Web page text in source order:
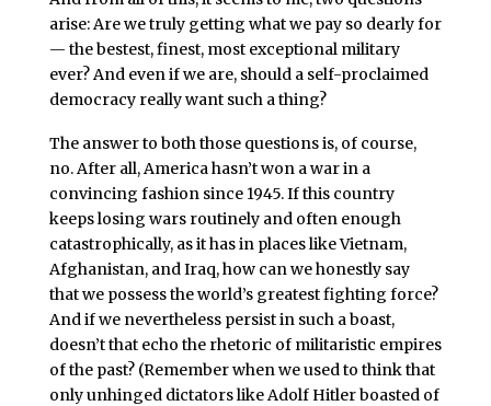
arise: Are we truly getting what we pay so dearly for
— the bestest, finest, most exceptional military
ever? And even if we are, should a self-proclaimed
democracy really want such a thing?
The answer to both those questions is, of course,
no. After all, America hasn’t won a war in a
convincing fashion since 1945. If this country
keeps losing wars routinely and often enough
catastrophically, as it has in places like Vietnam,
Afghanistan, and Iraq, how can we honestly say
that we possess the world’s greatest fighting force?
And if we nevertheless persist in such a boast,
doesn’t that echo the rhetoric of militaristic empires
of the past? (Remember when we used to think that
only unhinged dictators like Adolf Hitler boasted of